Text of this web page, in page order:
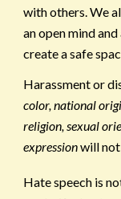
with others. We
an open mind
create a safe
Harassment or
color, national
religion, sexual
expressionwill
Hate speech is